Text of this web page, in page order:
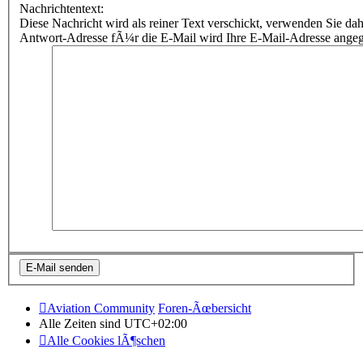
Nachrichtentext:
Diese Nachricht wird als reiner Text verschickt, verwenden Sie
Antwort-Adresse fÃ¼r die E-Mail wird Ihre E-Mail-Adresse
Aviation Community Foren-Ãœbersicht
Alle Zeiten sind UTC+02:00
Alle Cookies lÃ¶schen